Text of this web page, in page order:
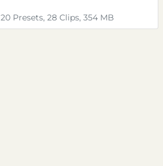
20 Presets, 28 Clips, 354 MB